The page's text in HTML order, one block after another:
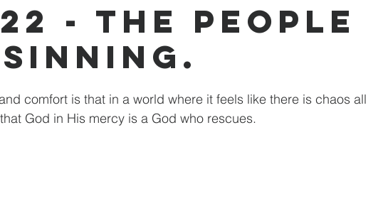
- The People
comfort is that in a world where it feels like there is chaos all
God in His mercy is a God who rescues.